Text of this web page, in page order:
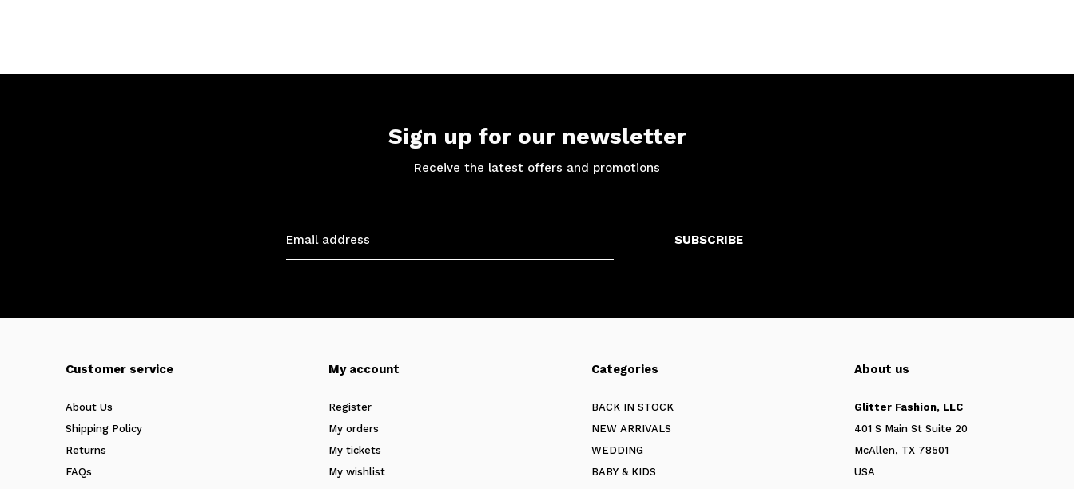
Sign up for our newsletter
Receive the latest offers and promotions
SUBSCRIBE
Customer service
About Us
Shipping Policy
Returns
FAQs
My account
Register
My orders
My tickets
My wishlist
Categories
BACK IN STOCK
NEW ARRIVALS
WEDDING
BABY & KIDS
About us
Glitter Fashion, LLC
401 S Main St Suite 20
McAllen, TX 78501
USA